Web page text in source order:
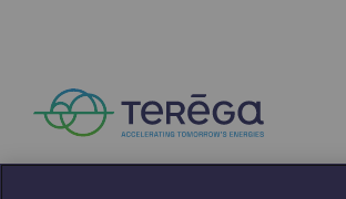
Hydrogen storage
HySoW project